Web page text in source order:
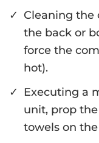
Cleaning the
the back or
force the
hot).
Executing a
unit, prop
towels on